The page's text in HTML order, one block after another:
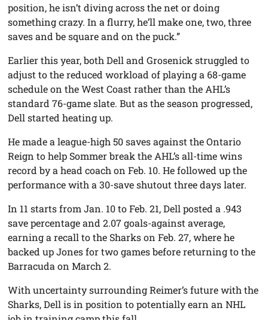
position, he isn’t diving across the net or doing
something crazy. In a flurry, he’ll make one, two, three
saves and be square and on the puck.”
Earlier this year, both Dell and Grosenick struggled to
adjust to the reduced workload of playing a 68-game
schedule on the West Coast rather than the AHL’s
standard 76-game slate. But as the season progressed,
Dell started heating up.
He made a league-high 50 saves against the Ontario
Reign to help Sommer break the AHL’s all-time wins
record by a head coach on Feb. 10. He followed up the
performance with a 30-save shutout three days later.
In 11 starts from Jan. 10 to Feb. 21, Dell posted a .943
save percentage and 2.07 goals-against average,
earning a recall to the Sharks on Feb. 27, where he
backed up Jones for two games before returning to the
Barracuda on March 2.
With uncertainty surrounding Reimer’s future with the
Sharks, Dell is in position to potentially earn an NHL